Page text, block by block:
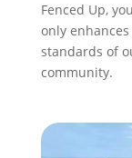
Fenced Up,
only
standards of
community.